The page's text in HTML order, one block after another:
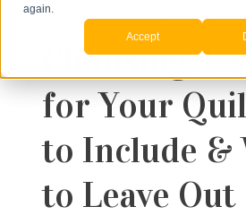
again.
Accept
resources
Enter your search below and hit enter or
How to Order
Learning Center
About Us
« View All Posts
Choosing
for Your
to Include &
to Leave Out